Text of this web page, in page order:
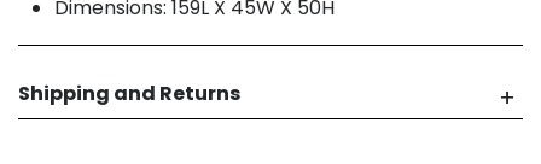
Dimensions: 159L X 45W X 50H
Shipping and Returns